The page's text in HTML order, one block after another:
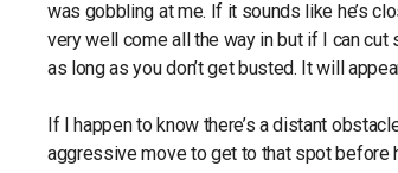
was gobbling at me. If it sounds like he’s
very well come all the way in but if I can
as long as you don’t get busted. It will
If I happen to know there’s a distant
aggressive move to get to that spot before